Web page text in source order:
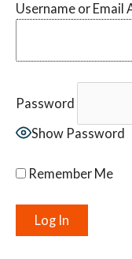
Username or Email
Password
Show Password
Remember Me